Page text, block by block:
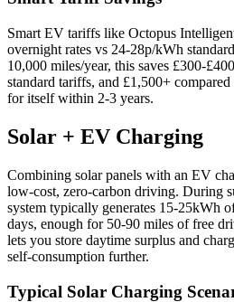
Smart EV tariffs like Octopus
overnight rates vs 24-28p/kWh
10,000 miles/year, this saves £300-
standard tariffs, and £1,500+
for itself within 2-3 years.
Solar + EV Charging
Combining solar panels with an EV
low-cost, zero-carbon driving. During
system typically generates 15-25kWh
days, enough for 50-90 miles of free
lets you store daytime surplus and
self-consumption further.
Typical Solar Charging